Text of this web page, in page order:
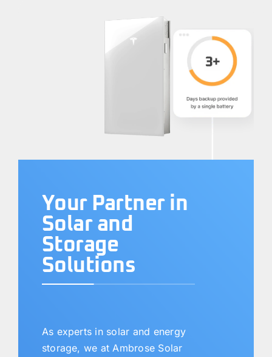
Your Partner in
Solar and
Storage
Solutions
As experts in solar and energy
storage, we at Ambrose Solar